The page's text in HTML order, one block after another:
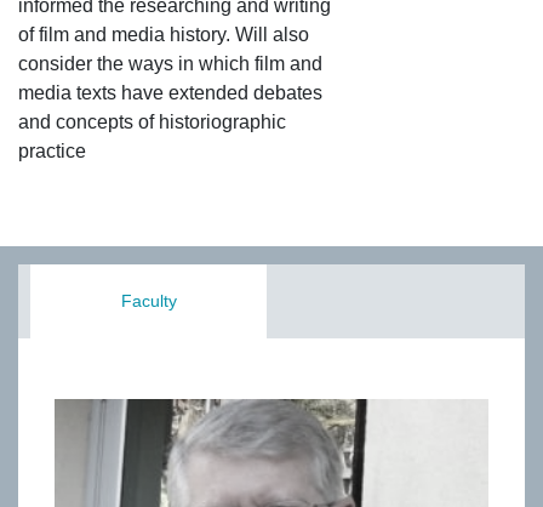
informed the researching and writing
of film and media history. Will also
consider the ways in which film and
media texts have extended debates
and concepts of historiographic
practice
Faculty